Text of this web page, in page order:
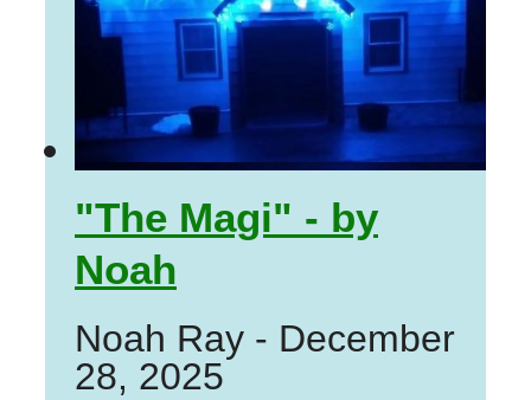
"The Magi" - by
Noah
Noah Ray - December
28, 2025